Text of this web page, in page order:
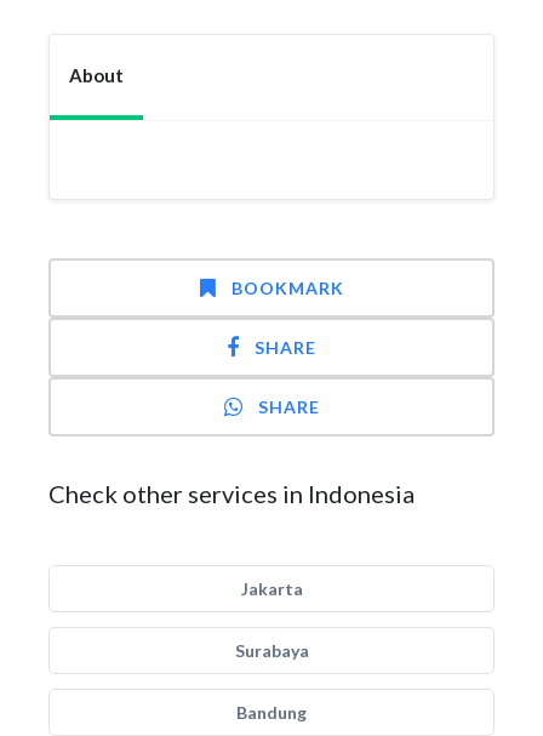
About
BOOKMARK
SHARE
SHARE
Check other services in Indonesia
Jakarta
Surabaya
Bandung